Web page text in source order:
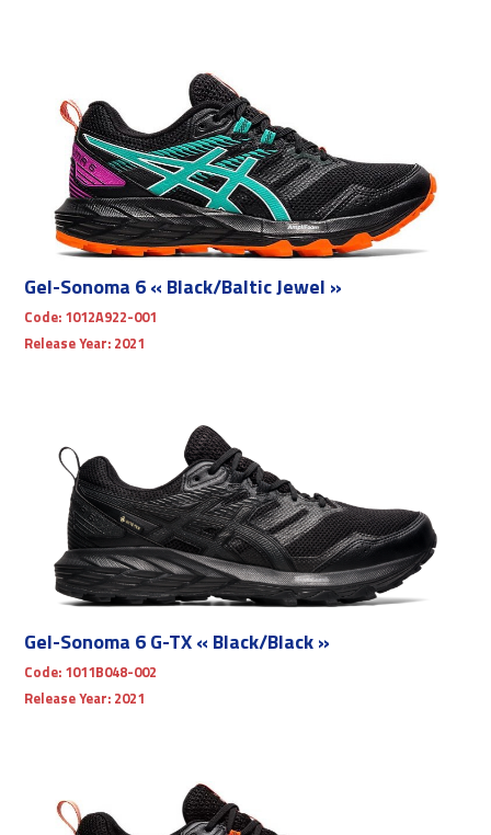
Gel-Sonoma 6 « Black/Baltic Jewel »
Code: 1012A922-001
Release Year: 2021
Gel-Sonoma 6 G-TX « Black/Black »
Code: 1011B048-002
Release Year: 2021